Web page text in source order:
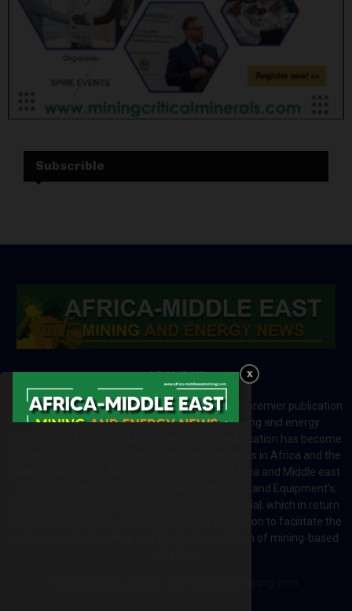
Subscrible
ABOUT US
Africa-Middle East Mining and Energy News is a premier publication
which brings your brand to the world of mining and energy
industries in Africa and MENA regions. The publication has become
a great source of mining and energy related news in Africa and the
Middle-East region. Most of the countries in Africa and Middle east
rely on imports for solutions including Machines and Equipment’s;
Information and Technology; energy and industrial; which in return
creates exceptional opportunities across the region to facilitate the
exchange of technology and the implementation of mining-based